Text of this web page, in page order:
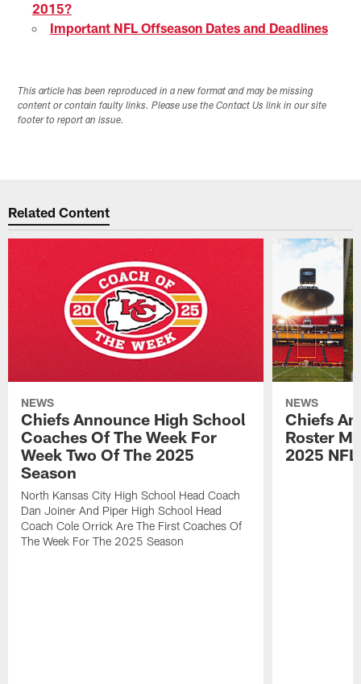
2015?
Important NFL Offseason Dates and Deadlines
This article has been reproduced in a new format and may be missing
content or contain faulty links. Please use the Contact Us link in our site
footer to report an issue.
Related Content
NEWS
Chiefs Announce High School
Coaches Of The Week For
Week Two Of The 2025
Season
North Kansas City High School Head Coach
Dan Joiner And Piper High School Head
Coach Cole Orrick Are The First Coaches Of
The Week For The 2025 Season
NEWS
Chiefs
Roster
2025